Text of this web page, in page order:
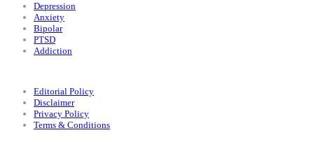
Depression
Anxiety
Bipolar
PTSD
Addiction
Editorial Policy
Disclaimer
Privacy Policy
Terms & Conditions